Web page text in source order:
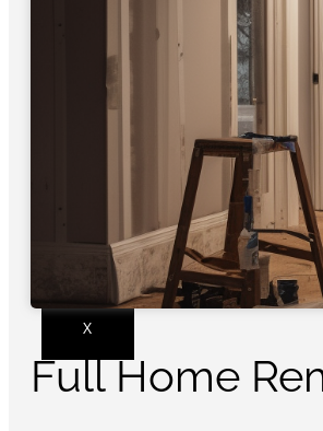
X
Full Home